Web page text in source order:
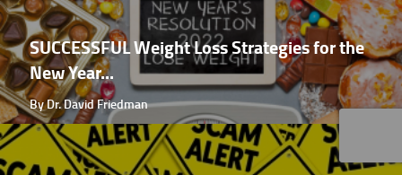
SUCCESSFUL Weight Loss Strategies for the
New Year...
By Dr. David Friedman